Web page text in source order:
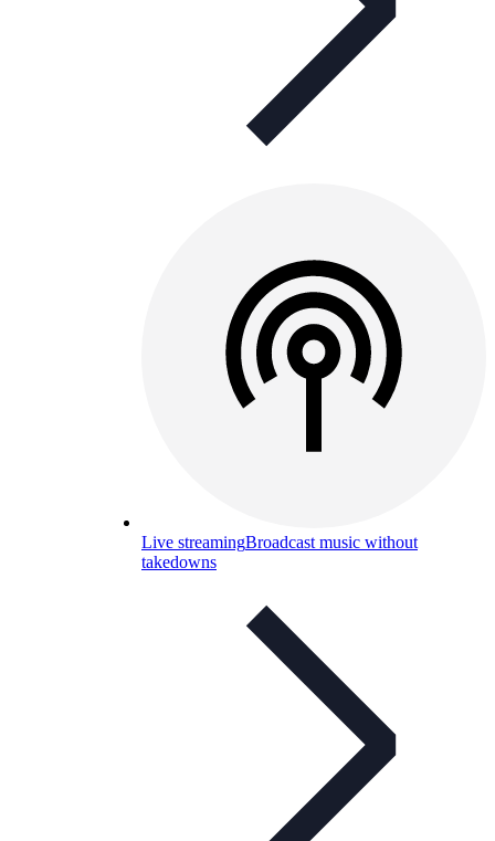
Live streamingBroadcast music without
takedowns